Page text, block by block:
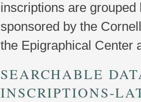
inscriptions are
sponsored by the
the Epigraphical Center
SEARCHABLE
INSCRIPTIONS-